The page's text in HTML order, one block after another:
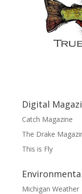
Digital
Catch Magazine
The Drake
This is Fly
Michigan Weather